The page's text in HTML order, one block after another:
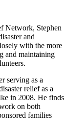
Network, Stephen
and
with the more
and maintaining
serving as a
relief as a
in 2008. He finds
on both
families